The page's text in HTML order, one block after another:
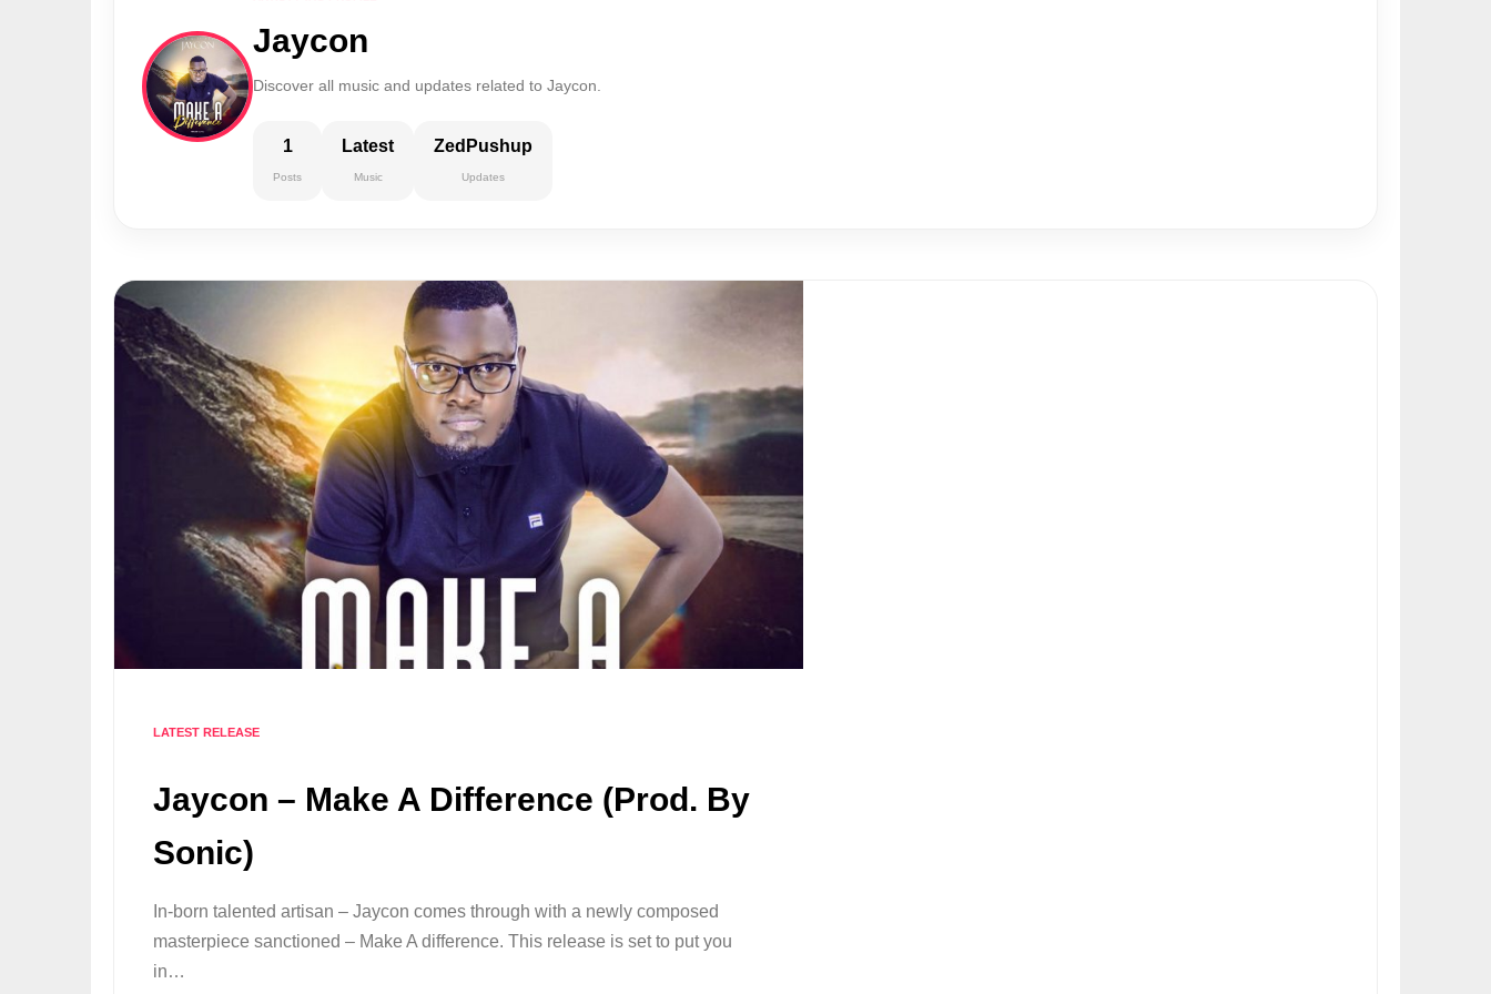
Jaycon
Discover all music and updates related to Jaycon.
1
Posts
Latest
Music
ZedPushup
Updates
LATEST RELEASE
Jaycon – Make A Difference (Prod. By
Sonic)
In-born talented artisan – Jaycon comes through with a newly composed
masterpiece sanctioned – Make A difference. This release is set to put you
in…